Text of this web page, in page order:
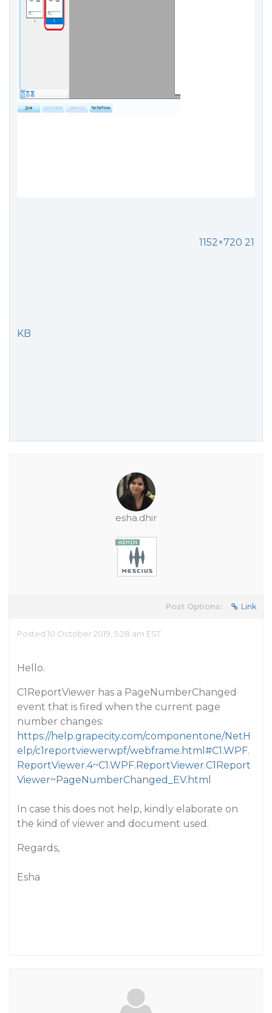
1152×720 21
KB
esha.dhir
Post Options: Link
Posted 10 October 2019, 5:28 am EST
Hello.
C1ReportViewer has a PageNumberChanged
event that is fired when the current page
number changes:
https://help.grapecity.com/componentone/NetH
elp/c1reportviewerwpf/webframe.html#C1.WPF.
ReportViewer.4~C1.WPF.ReportViewer.C1Report
Viewer~PageNumberChanged_EV.html
In case this does not help, kindly elaborate on
the kind of viewer and document used.
Regards,
Esha